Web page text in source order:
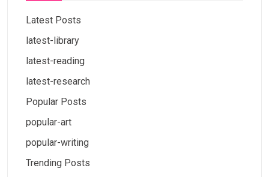
Latest Posts
latest-library
latest-reading
latest-research
Popular Posts
popular-art
popular-writing
Trending Posts